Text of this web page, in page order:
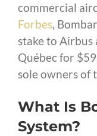
commercial
Forbes,
stake to
Québec for
sole owners of
What Is
System?